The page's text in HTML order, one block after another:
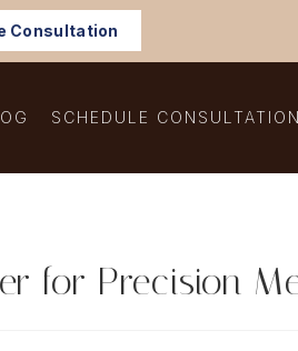
Consultation
SCHEDULE
for Precision